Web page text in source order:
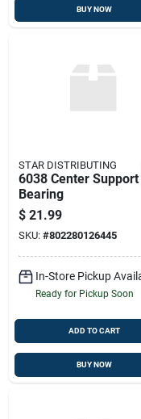
BUY NOW
STAR DISTRIBUTING
6038 Center Support
Bearing
$ 21.99
SKU: #802280126445
In-Store Pickup
Ready for Pickup Soon
ADD TO CART
BUY NOW